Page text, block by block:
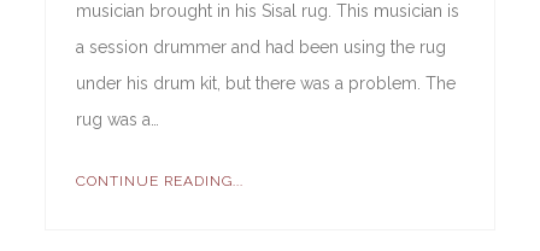
musician brought in his Sisal rug. This musician is
a session drummer and had been using the rug
under his drum kit, but there was a problem. The
rug was a…
CONTINUE READING...